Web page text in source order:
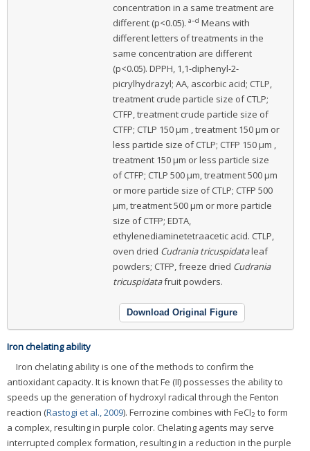
concentration in a same treatment are
different (p<0.05). a–d Means with
different letters of treatments in the
same concentration are different
(p<0.05). DPPH, 1,1-diphenyl-2-
picrylhydrazyl; AA, ascorbic acid; CTLP,
treatment crude particle size of CTLP;
CTFP, treatment crude particle size of
CTFP; CTLP 150 μm , treatment 150 μm or
less particle size of CTLP; CTFP 150 μm ,
treatment 150 μm or less particle size
of CTFP; CTLP 500 μm, treatment 500 μm
or more particle size of CTLP; CTFP 500
μm, treatment 500 μm or more particle
size of CTFP; EDTA,
ethylenediaminetetraacetic acid. CTLP,
oven dried Cudrania tricuspidataleaf
powders; CTFP, freeze dried Cudrania
tricuspidatafruit powders.
Download Original Figure
Iron chelating ability
Iron chelating ability is one of the methods to confirm the
antioxidant capacity. It is known that Fe (II) possesses the ability to
speeds up the generation of hydroxyl radical through the Fenton
reaction (Rastogi et al., 2009). Ferrozine combines with FeCl2 to form
a complex, resulting in purple color. Chelating agents may serve
interrupted complex formation, resulting in a reduction in the purple